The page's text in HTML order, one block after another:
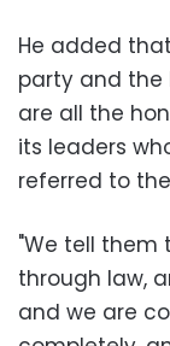
He added
party and the
are all the
its leaders
referred to
"We tell them
through law,
and we are